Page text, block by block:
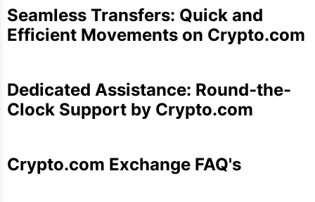
Seamless Transfers: Quick and
Efficient Movements on Crypto.com
Dedicated Assistance: Round-the-
Clock Support by Crypto.com
Crypto.com Exchange FAQ's